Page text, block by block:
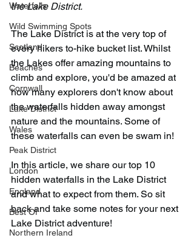
Waterfalls
Wild Swimming Spots
Scotland
Beaches
Cornwall
Lake District
Wales
Peak District
London
England
Best Of
Northern Ireland
the Lake District.
The Lake District is at the very top of
every hikers to-hike bucket list. Whilst
the Lakes offer amazing mountains to
climb and explore, you'd be amazed at
how many explorers don't know about
the waterfalls hidden away amongst
nature and the mountains. Some of
these waterfalls can even be swam in!
In this article, we share our top 10
hidden waterfalls in the Lake District
and what to expect from them. So sit
back and take some notes for your next
Lake District adventure!